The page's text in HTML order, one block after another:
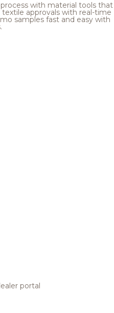
with material tools that
approvals with real-time
samples fast and easy with
portal